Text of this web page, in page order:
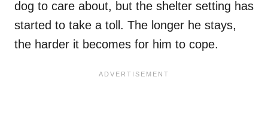
dog to care about, but the shelter setting has
started to take a toll. The longer he stays,
the harder it becomes for him to cope.